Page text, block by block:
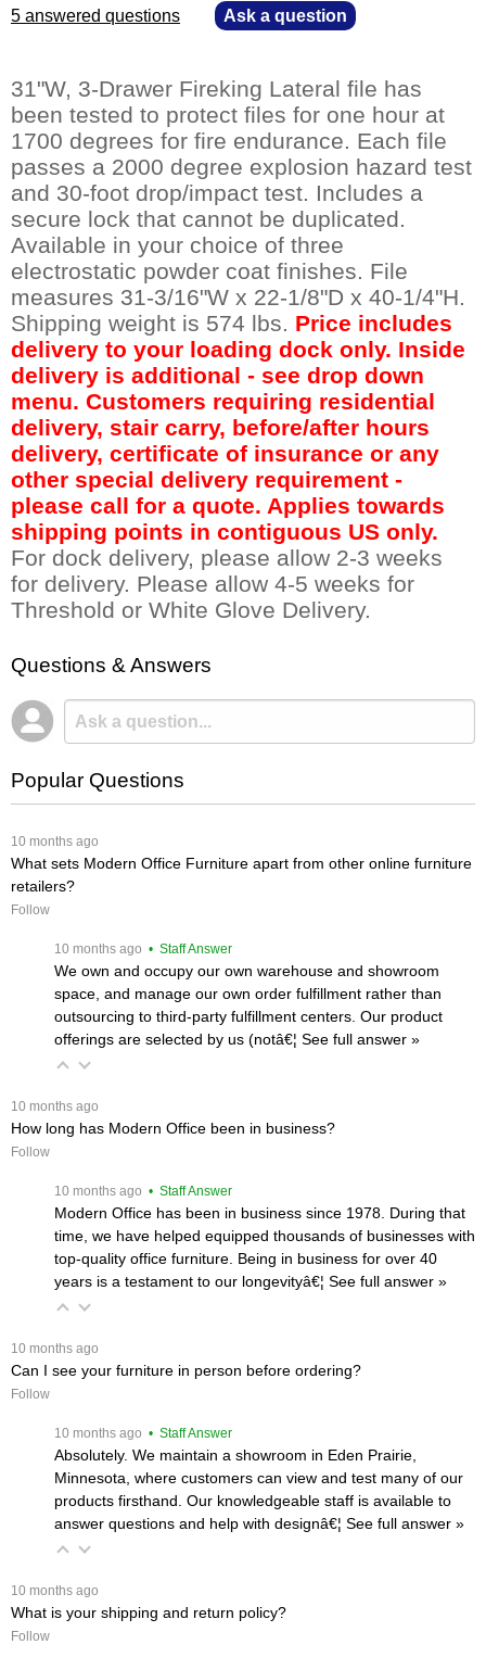
5 answered questions Ask a question
31"W, 3-Drawer Fireking Lateral file has
been tested to protect files for one hour at
1700 degrees for fire endurance. Each file
passes a 2000 degree explosion hazard test
and 30-foot drop/impact test. Includes a
secure lock that cannot be duplicated.
Available in your choice of three
electrostatic powder coat finishes. File
measures 31-3/16"W x 22-1/8"D x 40-1/4"H.
Shipping weight is 574 lbs. Price includes
delivery to your loading dock only. Inside
delivery is additional - see drop down
menu. Customers requiring residential
delivery, stair carry, before/after hours
delivery, certificate of insurance or any
other special delivery requirement -
please call for a quote. Applies towards
shipping points in contiguous US only.
For dock delivery, please allow 2-3 weeks
for delivery. Please allow 4-5 weeks for
Threshold or White Glove Delivery.
Questions & Answers
Popular Questions
10 months ago
What sets Modern Office Furniture apart from other online furniture
retailers?
Follow
10 months ago • Staff Answer
We own and occupy our own warehouse and showroom
space, and manage our own order fulfillment rather than
outsourcing to third-party fulfillment centers. Our product
offerings are selected by us (notâ€¦ See full answer »
10 months ago
How long has Modern Office been in business?
Follow
10 months ago • Staff Answer
Modern Office has been in business since 1978. During that
time, we have helped equipped thousands of businesses with
top-quality office furniture. Being in business for over 40
years is a testament to our longevityâ€¦ See full answer »
10 months ago
Can I see your furniture in person before ordering?
Follow
10 months ago • Staff Answer
Absolutely. We maintain a showroom in Eden Prairie,
Minnesota, where customers can view and test many of our
products firsthand. Our knowledgeable staff is available to
answer questions and help with designâ€¦ See full answer »
10 months ago
What is your shipping and return policy?
Follow